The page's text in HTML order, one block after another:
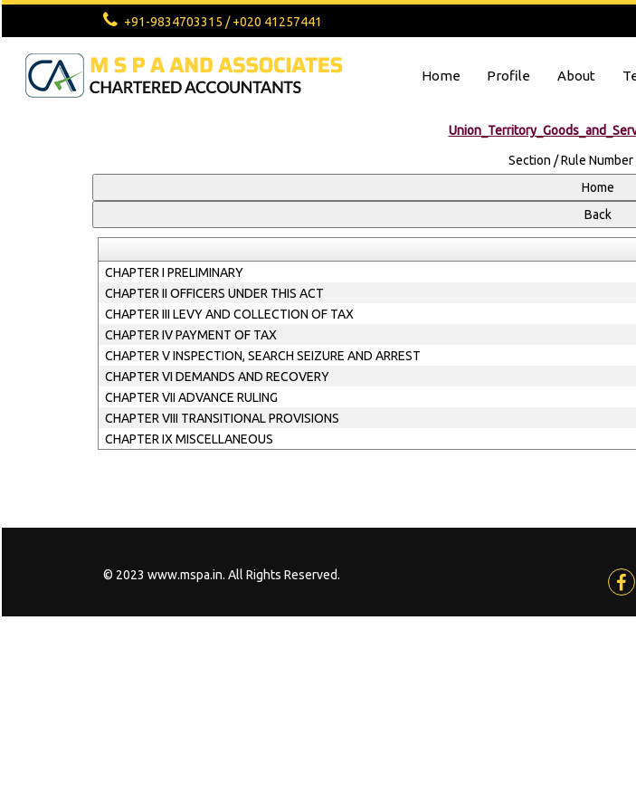
+91-9834703315 / +020 41257441
Home Profile About
Section / Rule Number
CHAPTER I PRELIMINARY
CHAPTER II OFFICERS UNDER THIS ACT
CHAPTER III LEVY AND COLLECTION OF TAX
CHAPTER IV PAYMENT OF TAX
CHAPTER V INSPECTION, SEARCH SEIZURE AND ARREST
CHAPTER VI DEMANDS AND RECOVERY
CHAPTER VII ADVANCE RULING
CHAPTER VIII TRANSITIONAL PROVISIONS
CHAPTER IX MISCELLANEOUS
© 2023 www.mspa.in. All Rights Reserved.